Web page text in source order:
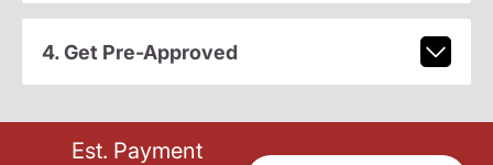
4. Get Pre-Approved
Est. Payment